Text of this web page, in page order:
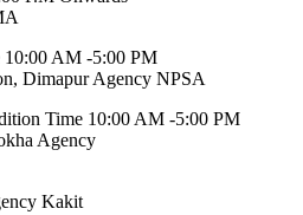
10:00 AM -5:00 PM
Dimapur Agency NPSA
Time 10:00 AM -5:00 PM
Agency
Kakit